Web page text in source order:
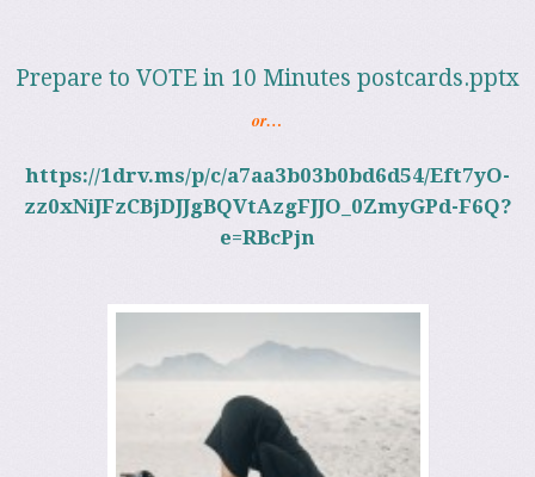
Prepare to VOTE in 10 Minutes postcards.pptx
or…
https://1drv.ms/p/c/a7aa3b03b0bd6d54/Eft7yO-
zz0xNiJFzCBjDJJgBQVtAzgFJJO_0ZmyGPd-F6Q?
e=RBcPjn